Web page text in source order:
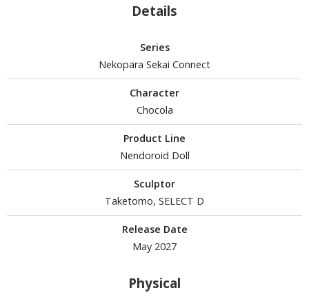
ALL HOBBY SUPPLIES
and Sanding Tools
Tools & Accessories
Details
Series
Nekopara Sekai Connect
Character
Chocola
Product Line
Nendoroid Doll
Sculptor
Taketomo, SELECT D
Release Date
May 2027
Physical